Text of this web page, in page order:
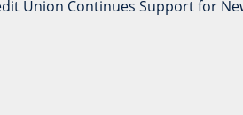
Union Continues Support for